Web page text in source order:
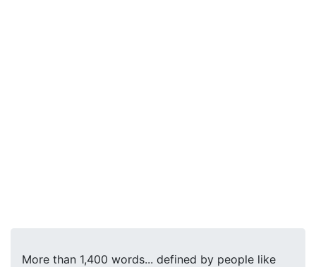
More than 1,400 words... defined by people like